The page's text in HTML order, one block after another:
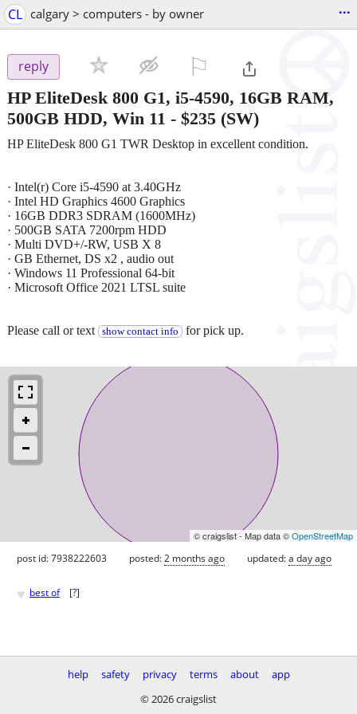
CL calgary > computers - by owner ...
reply
HP EliteDesk 800 G1, i5-4590, 16GB RAM,
500GB HDD, Win 11 - $235 (SW)
HP EliteDesk 800 G1 TWR Desktop in excellent condition.
· Intel(r) Core i5-4590 at 3.40GHz
· Intel HD Graphics 4600 Graphics
· 16GB DDR3 SDRAM (1600MHz)
· 500GB SATA 7200rpm HDD
· Multi DVD+/-RW, USB X 8
· GB Ethernet, DS x2 , audio out
· Windows 11 Professional 64-bit
· Microsoft Office 2021 LTSL suite
Please call or text show contact info for pick up.
© craigslist - Map data ©OpenStreetMap
post id: 7938222603 posted:2 months ago updated:a day ago
♥ best of [?]
help safety privacy terms about
app
© 2026 craigslist